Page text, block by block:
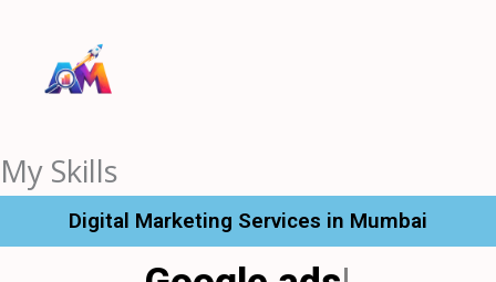
content
My Skills
Digital Marketing Services in Mumbai